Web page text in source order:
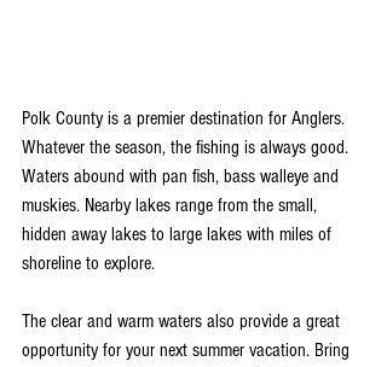
Polk County is a premier destination for Anglers.
Whatever the season, the fishing is always good.
Waters abound with pan fish, bass walleye and
muskies. Nearby lakes range from the small,
hidden away lakes to large lakes with miles of
shoreline to explore.
The clear and warm waters also provide a great
opportunity for your next summer vacation. Bring